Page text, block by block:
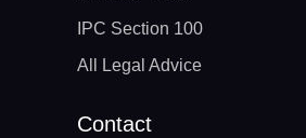
IPC Section 100
All Legal Advice
Contact